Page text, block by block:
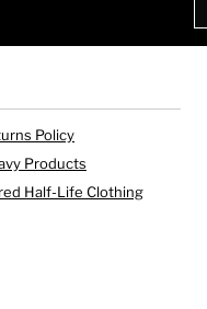
Policy
Products
Half-Life Clothing